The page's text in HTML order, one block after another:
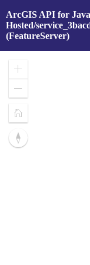
ArcGIS API for
Hosted/
(FeatureServer)
Zoom
In
Out
Home
Reset
compass